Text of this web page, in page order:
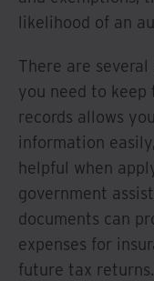
likelihood of an
There are
you need to
records allows
information
helpful when
government
documents can
expenses for
future tax